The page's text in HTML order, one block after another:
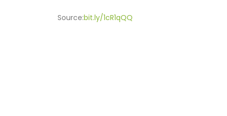
Source:bit.ly/1cR1qQQ